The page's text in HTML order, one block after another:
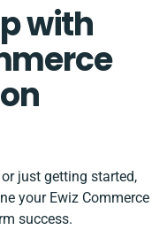
with
just getting started,
your Ewiz Commerce
success.